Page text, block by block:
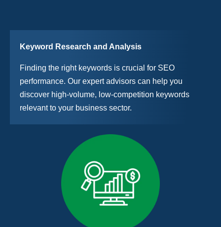
Keyword Research and Analysis
Finding the right keywords is crucial for SEO
performance. Our expert advisors can help you
discover high-volume, low-competition keywords
relevant to your business sector.